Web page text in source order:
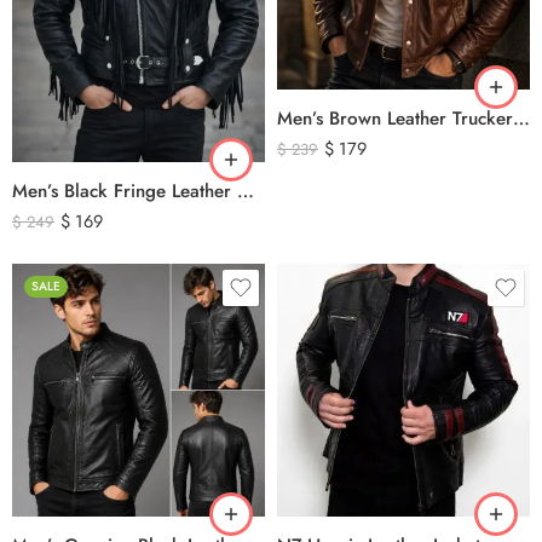
Men’s Black Fringe Leather Motorcycle Jacket – Western Biker Tassel Leather Jacket
$249 $ 169
Men’s Brown Leather Trucker Jacket – Classic Vintage Snap Button Genuine Leather Jacket
$239 $ 179
SALE